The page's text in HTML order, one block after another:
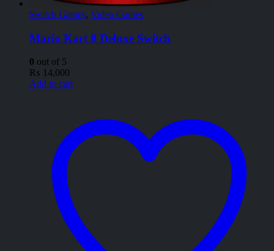
Switch Games, Video Games
Mario Kart 8 Deluxe Switch
0 out of 5
₨ 14,000
Add to cart